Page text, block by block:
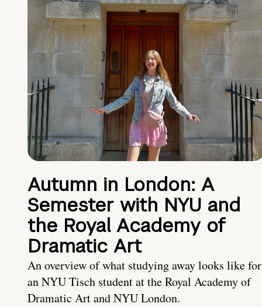
Autumn in London: A
Semester with NYU and
the Royal Academy of
Dramatic Art
An overview of what studying away looks like for
an NYU Tisch student at the Royal Academy of
Dramatic Art and NYU London.